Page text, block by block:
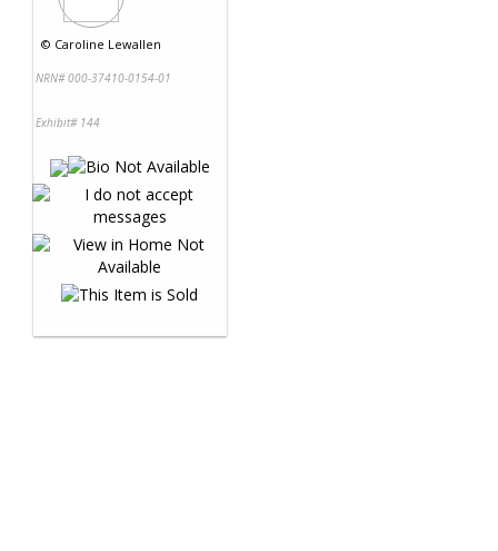
© Caroline Lewallen
NRN# 000-37410-0154-01
Exhibit# 144